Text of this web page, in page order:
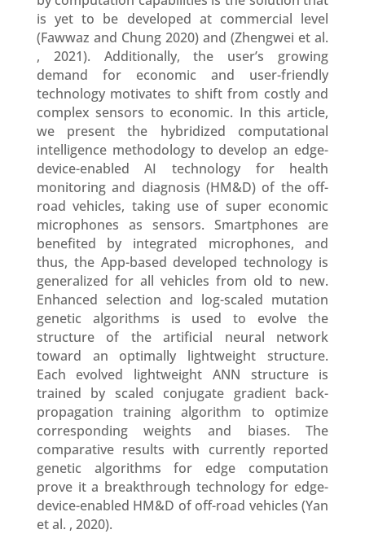
is yet to be developed at commercial level
(Fawwaz and Chung 2020) and (Zhengwei et al.
, 2021). Additionally, the user’s growing
demand for economic and user-friendly
technology motivates to shift from costly and
complex sensors to economic. In this article,
we present the hybridized computational
intelligence methodology to develop an edge-
device-enabled AI technology for health
monitoring and diagnosis (HM&D) of the off-
road vehicles, taking use of super economic
microphones as sensors. Smartphones are
benefited by integrated microphones, and
thus, the App-based developed technology is
generalized for all vehicles from old to new.
Enhanced selection and log-scaled mutation
genetic algorithms is used to evolve the
structure of the artificial neural network
toward an optimally lightweight structure.
Each evolved lightweight ANN structure is
trained by scaled conjugate gradient back-
propagation training algorithm to optimize
corresponding weights and biases. The
comparative results with currently reported
genetic algorithms for edge computation
prove it a breakthrough technology for edge-
device-enabled HM&D of off-road vehicles (Yan
et al. , 2020).